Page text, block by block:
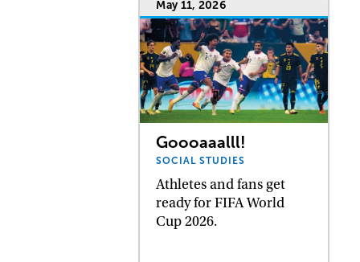
May 11, 2026
Goooaaalll!
SOCIAL STUDIES
Athletes and fans get
ready for FIFA World
Cup 2026.